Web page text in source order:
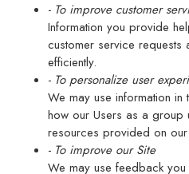
- To improve customer
Information you provide
customer service
efficiently.
- To personalize user
We may use information
how our Users as a group
resources provided on our
- To improve our Site
We may use feedback